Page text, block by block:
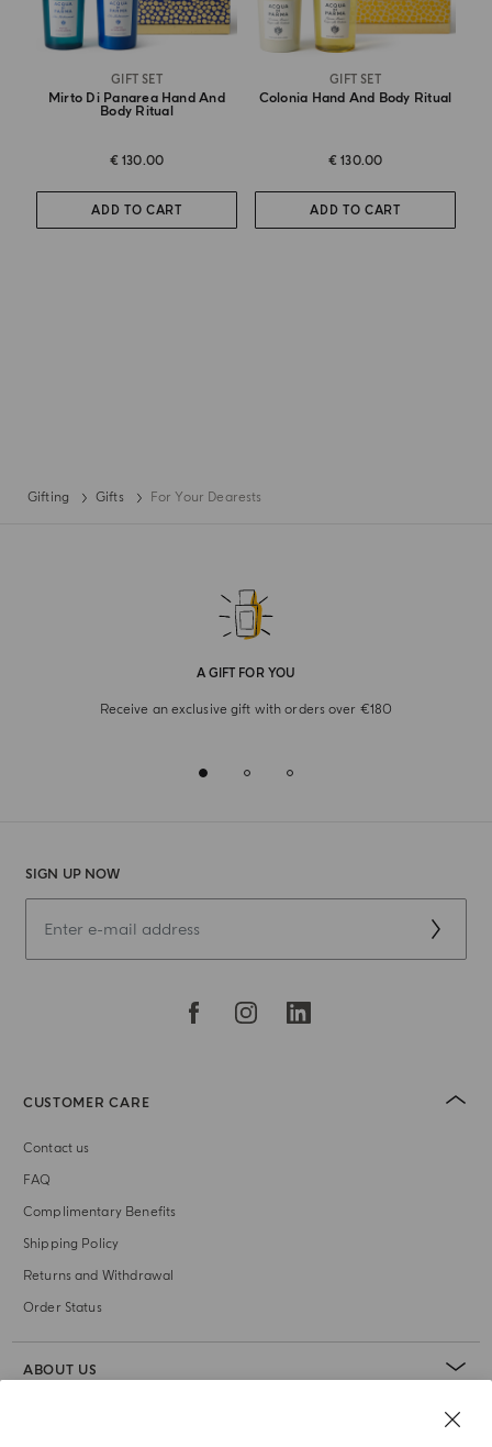
GIFT SET
Mirto Di Panarea Hand And
Body Ritual
€ 130.00
ADD TO CART
GIFT SET
Colonia Hand And Body Ritual
€ 130.00
ADD TO CART
Gifting Gifts For Your Dearests
A GIFT FOR YOU
Receive an exclusive gift with orders over €180
SIGN UP NOW
CUSTOMER CARE
Contact us
FAQ
Complimentary Benefits
Shipping Policy
Returns and Withdrawal
Order Status
ABOUT US